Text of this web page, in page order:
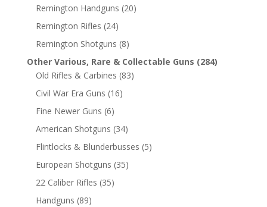
Remington Handguns (20)
Remington Rifles (24)
Remington Shotguns (8)
Other Various, Rare & Collectable Guns (284)
Old Rifles & Carbines (83)
Civil War Era Guns (16)
Fine Newer Guns (6)
American Shotguns (34)
Flintlocks & Blunderbusses (5)
European Shotguns (35)
22 Caliber Rifles (35)
Handguns (89)